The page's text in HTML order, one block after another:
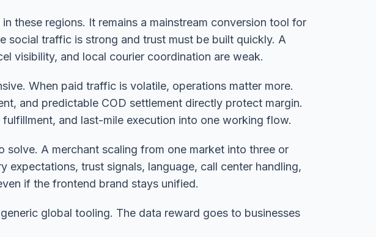
these regions. It remains a mainstream conversion tool for
social traffic is strong and trust must be built quickly. A
visibility, and local courier coordination are weak.
When paid traffic is volatile, operations matter more.
and predictable COD settlement directly protect margin.
and last-mile execution into one working flow.
A merchant scaling from one market into three or
expectations, trust signals, language, call center handling,
if the frontend brand stays unified.
global tooling. The data reward goes to businesses